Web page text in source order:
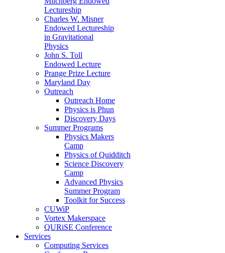
Lectureship
Charles W. Misner
Endowed Lectureship
in Gravitational
Physics
John S. Toll
Endowed Lecture
Prange Prize Lecture
Maryland Day
Outreach
Outreach Home
Physics is Phun
Discovery Days
Summer Programs
Physics Makers
Camp
Physics of Quidditch
Science Discovery
Camp
Advanced Physics
Summer Program
Toolkit for Success
CUWiP
Vortex Makerspace
QURiSE Conference
Services
Computing Services